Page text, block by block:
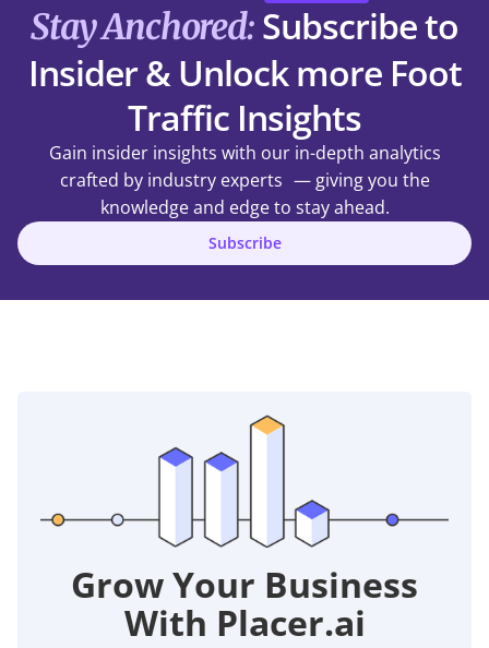
Stay Anchored: Subscribe to
Insider & Unlock more Foot
Traffic Insights
Gain insider insights with our in-depth analytics
crafted by industry experts — giving you the
knowledge and edge to stay ahead.
Subscribe
Grow Your Business
With Placer.ai